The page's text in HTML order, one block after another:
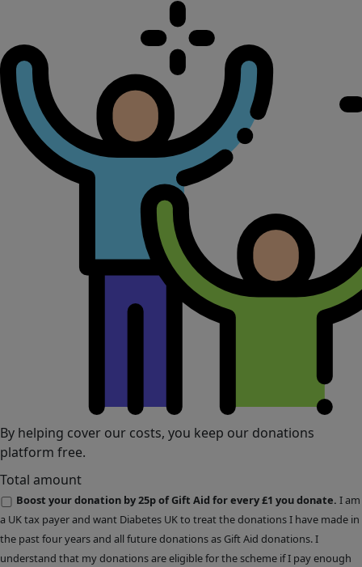
By helping cover our costs, you keep our donations
platform free.
Total amount
Boost your donation by 25p of Gift Aid for every £1 you donate. I am
a UK tax payer and want Diabetes UK to treat the donations I have made in
the past four years and all future donations as Gift Aid donations. I
understand that my donations are eligible for the scheme if I pay enough